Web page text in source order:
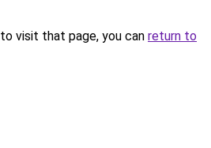
visit that page, you can return to